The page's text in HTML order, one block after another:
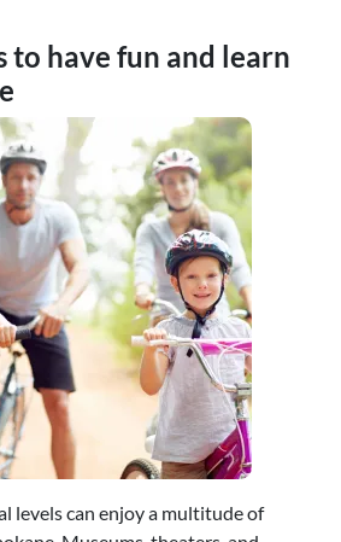
to have fun and learn
levels can enjoy a multitude of